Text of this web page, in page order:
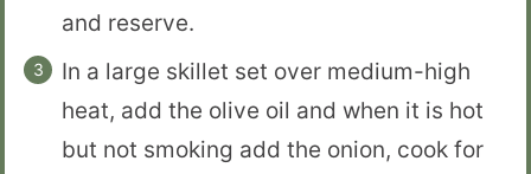
and reserve.
In a large skillet set over medium-high
heat, add the olive oil and when it is hot
but not smoking add the onion, cook for